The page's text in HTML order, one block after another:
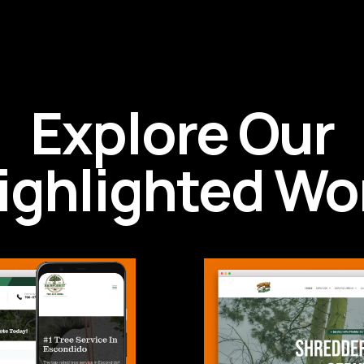
Explore Our